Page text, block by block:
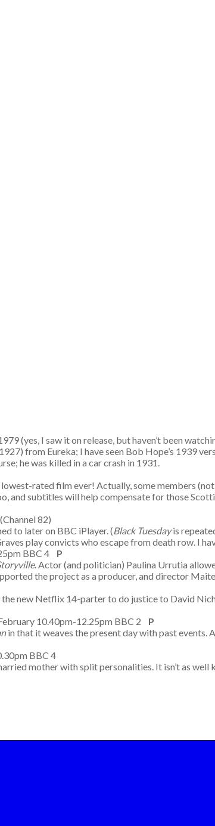
(yes, I saw it on release, but haven’t been
from Eureka; I have seen Bob Hope’s 1939
he was killed in a car crash in 1931.
rated film ever! Actually, some members
subtitles will help compensate for those
(Channel 82)
to later on BBC iPlayer. (Black Tuesdayis
play convicts who escape from death row. I
BBC 4 P
. Actor (and politician) Paulina Urrutia
the project as a producer, and director
new Netflix 14-parter to do justice to David
10.40pm-12.25pm BBC 2 P
in that it weaves the present day with past events.
10.30pm BBC 4
mother with split personalities. It isn’t as